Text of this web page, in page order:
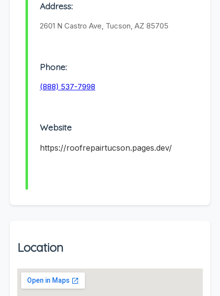
Address:
2601 N Castro Ave, Tucson, AZ 85705
Phone:
(888) 537-7998
Website
https://roofrepairtucson.pages.dev/
Location